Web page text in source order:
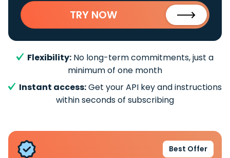
TRY NOW
Flexibility: No long-term commitments, just a
minimum of one month
Instant access:Get your API key and instructions
within seconds of subscribing
Best Offer